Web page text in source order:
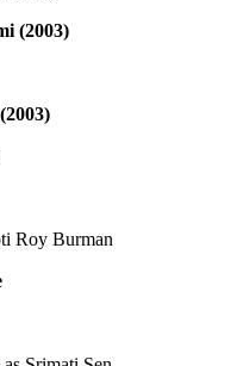
(2003)
Roy Burman